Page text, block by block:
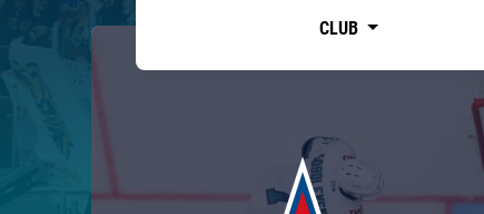
Tarasov division
CLUB